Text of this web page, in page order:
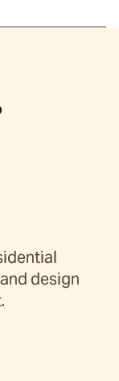
design